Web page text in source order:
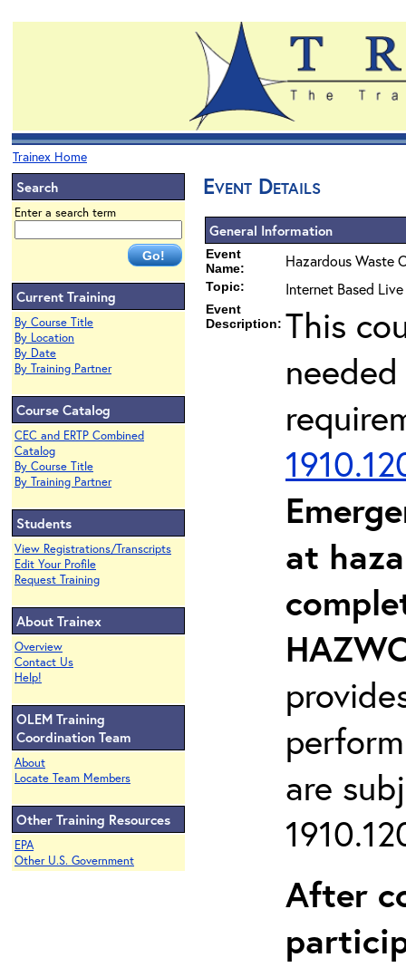
Trainex Home
Search
Enter a search term
Current Training
By Course Title
By Location
By Date
By Training Partner
Course Catalog
CEC and ERTP Combined
Catalog
By Course Title
By Training Partner
Students
View Registrations/Transcripts
Edit Your Profile
Request Training
About Trainex
Overview
Contact Us
Help!
OLEM Training
Coordination Team
About
Locate Team Members
Other Training Resources
EPA
Other U.S. Government
Event Details
General Information
Event
Name:
Hazardous Waste
Topic: Internet Based
Event
Description: This
at
are
After